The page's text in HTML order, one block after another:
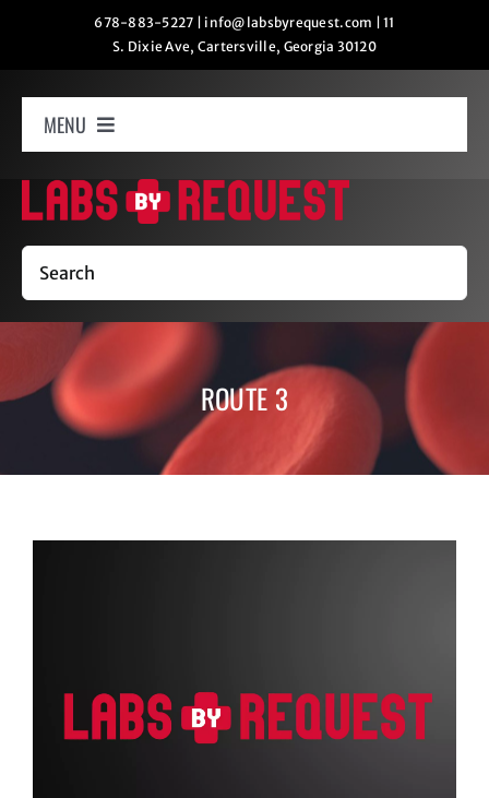
678-883-5227 info@labsbyrequest.com |11
S. Dixie Ave, Cartersville, Georgia 30120
MENU
Home
How It Works
Labs
Oxygen Relaxation
Contact
FAQ
Cart
Search
ROUTE 3